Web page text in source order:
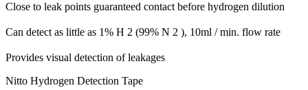
Close to leak points guaranteed contact before hydrogen dilution
Can detect as little as 1% H 2 (99% N 2 ), 10ml / min. flow rate
Provides visual detection of leakages
Nitto Hydrogen Detection Tape